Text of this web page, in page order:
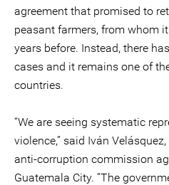
agreement that promised to
peasant farmers, from whom
years before. Instead, there
cases and it remains one of
countries.
“We are seeing systematic
violence,” said Iván
anti-corruption commission
Guatemala City. “The